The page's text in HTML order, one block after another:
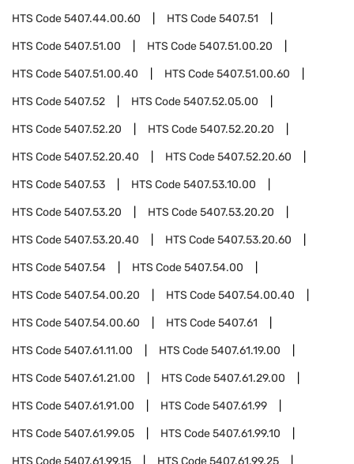
HTS Code5407.44.00.60 HTS Code5407.51
HTS Code5407.51.00 HTS Code5407.51.00.20
HTS Code5407.51.00.40 HTS Code5407.51.00.60
HTS Code5407.52 HTS Code5407.52.05.00
HTS Code5407.52.20 HTS Code5407.52.20.20
HTS Code5407.52.20.40 HTS Code5407.52.20.60
HTS Code5407.53 HTS Code5407.53.10.00
HTS Code5407.53.20 HTS Code5407.53.20.20
HTS Code5407.53.20.40 HTS Code5407.53.20.60
HTS Code5407.54 HTS Code5407.54.00
HTS Code5407.54.00.20 HTS Code5407.54.00.40
HTS Code5407.54.00.60 HTS Code5407.61
HTS Code5407.61.11.00 HTS Code5407.61.19.00
HTS Code5407.61.21.00 HTS Code5407.61.29.00
HTS Code5407.61.91.00 HTS Code5407.61.99
HTS Code5407.61.99.05 HTS Code5407.61.99.10
HTS Code5407.61.99.15 HTS Code5407.61.99.25